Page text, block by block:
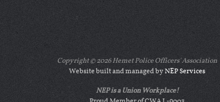
Copyright ©2026 Hemet Police Officers' Association
Website built and managed byNEP Services
NEP is a Union Workplace!